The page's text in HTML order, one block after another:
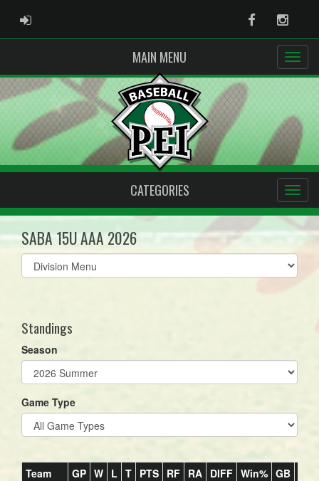
ADMIN LOGIN Facebook
MAIN MENU
CATEGORIES
SABA 15U AAA 2026
Select
list(select
Standings
Season
Game Type
Team GP W L T PTS RF RA DIFF Win% GB